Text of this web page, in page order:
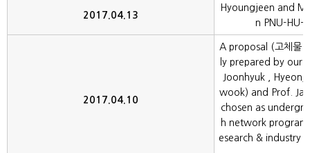
2017.04.13
Hyoungjeen and
n PNU-HU-
2017.04.10
A proposal (고체물
ly prepared by our
Joonhyuk ,
wook) and Prof.
chosen as
h network
esearch & industry